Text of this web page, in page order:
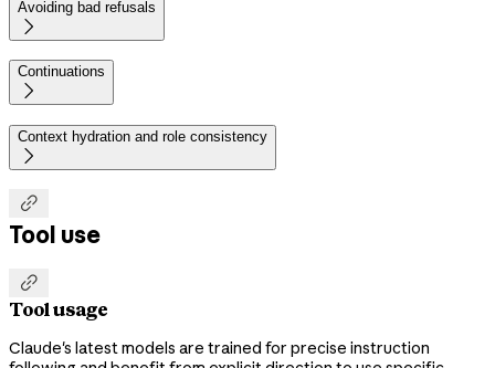
Avoiding bad refusals

Continuations

Context hydration and role consistency


Tool use

Tool usage
Claude's latest models are trained for precise instruction